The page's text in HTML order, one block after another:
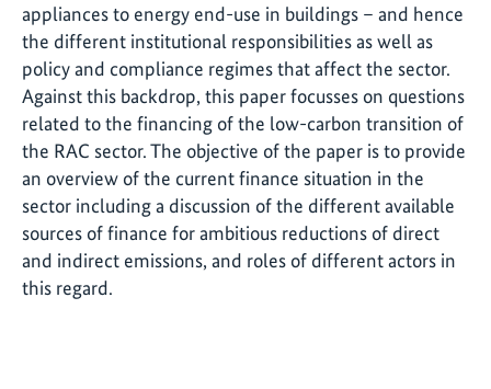
appliances to energy end-use in buildings – and hence
the different institutional responsibilities as well as
policy and compliance regimes that affect the sector.
Against this backdrop, this paper focusses on questions
related to the financing of the low-carbon transition of
the RAC sector. The objective of the paper is to provide
an overview of the current finance situation in the
sector including a discussion of the different available
sources of finance for ambitious reductions of direct
and indirect emissions, and roles of different actors in
this regard.